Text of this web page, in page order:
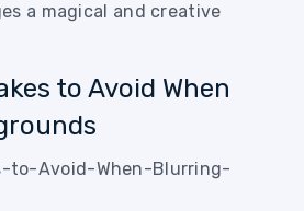
a magical and creative
to Avoid When